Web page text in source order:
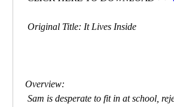
Original Title: It Lives Inside
Overview: